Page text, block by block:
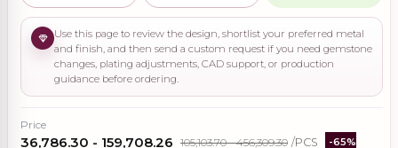
Use this page to review the design, shortlist your preferred metal
and finish, and then send a custom request if you need gemstone
changes, plating adjustments, CAD support, or production
guidance before ordering.
Price
₹36,786.30 - ₹159,708.26 ₹105,103.70 - ₹456,309.30 /PCS -65%